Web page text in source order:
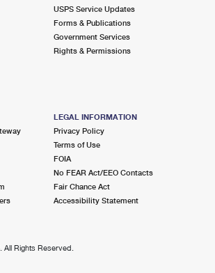
USPS Service Updates
Forms & Publications
Government Services
Rights & Permissions
LEGAL INFORMATION
Privacy Policy
Terms of Use
FOIA
No FEAR Act/EEO Contacts
Fair Chance Act
Accessibility Statement
All Rights Reserved.